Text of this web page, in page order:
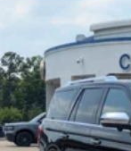
Fully
Headlights-
Hidden
Liftgate Rear
Lip Spoiler